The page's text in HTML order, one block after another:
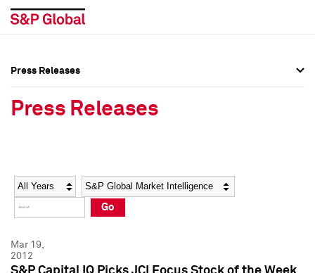
Social Media Directory
Press Kit
Social Media Directory
Press Kit
Press Releases
Press Releases
Year Category
Go
Mar 19,
2012